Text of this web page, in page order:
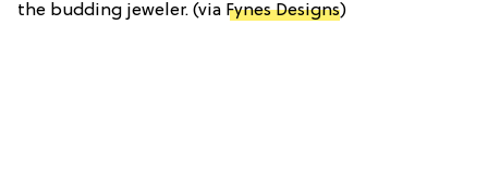
the budding jeweler. (via Fynes Designs)